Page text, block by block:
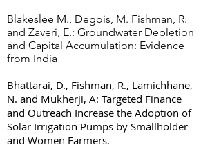
Blakeslee M., Degois, M. Fishman, R.
and Zaveri, E.: Groundwater Depletion
and Capital Accumulation: Evidence
from India
Bhattarai, D., Fishman, R., Lamichhane,
N. and Mukherji, A: Targeted Finance
and Outreach Increase the Adoption of
Solar Irrigation Pumps by Smallholder
and Women Farmers.